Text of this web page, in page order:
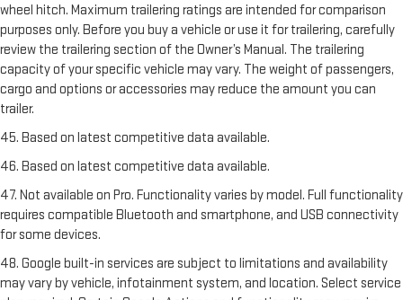
wheel hitch. Maximum trailering ratings are intended for comparison
purposes only. Before you buy a vehicle or use it for trailering, carefully
review the trailering section of the Owner’s Manual. The trailering
capacity of your specific vehicle may vary. The weight of passengers,
cargo and options or accessories may reduce the amount you can
trailer.
45. Based on latest competitive data available.
46. Based on latest competitive data available.
47. Not available on Pro. Functionality varies by model. Full functionality
requires compatible Bluetooth and smartphone, and USB connectivity
for some devices.
48. Google built-in services are subject to limitations and availability
may vary by vehicle, infotainment system, and location. Select service